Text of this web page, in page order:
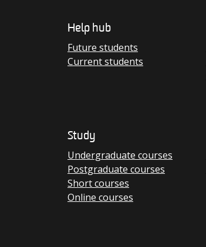
Help hub
Future students
Current students
Study
Undergraduate courses
Postgraduate courses
Short courses
Online courses